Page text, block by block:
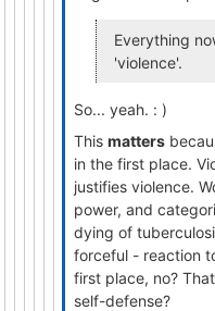
Everything
'violence'.
So... yeah. : )
This matters
in the first place.
justifies violence.
power, and
dying of
forceful - reaction
first place, no?
self-defense?